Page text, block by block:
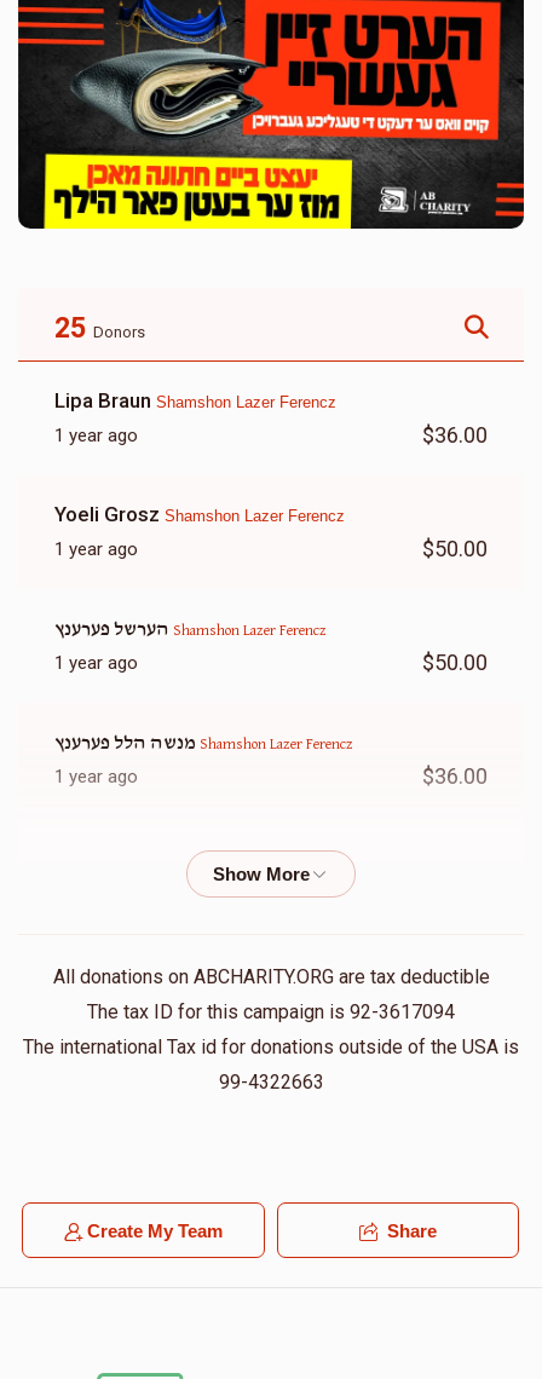
25 Donors
Lipa Braun Shamshon Lazer Ferencz
1 year ago $36.00
Yoeli Grosz Shamshon Lazer Ferencz
1 year ago $50.00
Shamshon Lazer Ferencz
1 year ago $50.00
Shamshon Lazer Ferencz
1 year ago $36.00
Hersh Pinchus BrachShamshon Lazer Ferencz
משה אלי עסטרייכערShamshon Lazer Ferencz
1 year ago $360.00
Shamshon Lazer Ferencz
Yoina BuxbaumShamshon Lazer Ferencz
1 year ago $18.00
All donations on ABCHARITY.ORG are tax deductible
The tax ID for this campaign is 92-3617094
The international Tax id for donations outside of the USA is
99-4322663
Create My Team Share